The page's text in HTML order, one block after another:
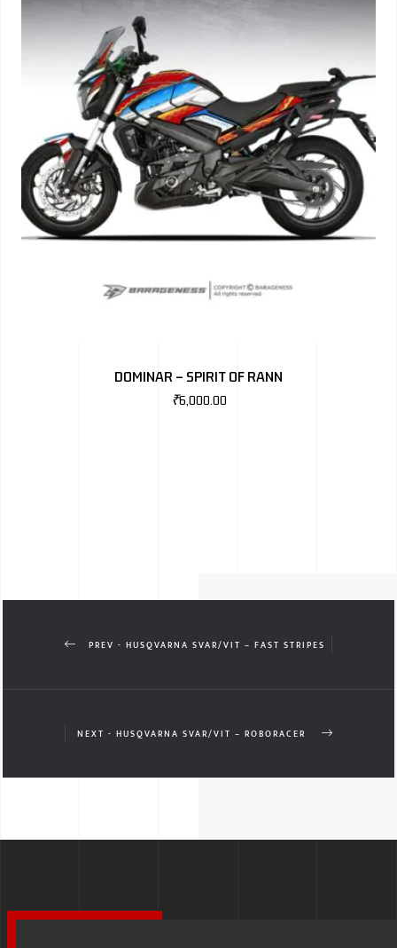
DOMINAR – SPIRIT OF RANN
₹6,000.00
PREV - HUSQVARNA SVAR/VIT – FAST STRIPES
NEXT - HUSQVARNA SVAR/VIT – ROBORACER